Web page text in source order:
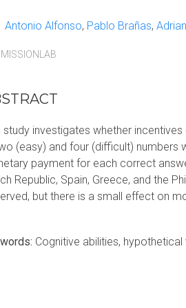
Antonio Alfonso Pablo Brañas
MISSIONLAB
study investigates whether
(easy) and four (difficult) numbers
payment for each correct
Republic, Spain, Greece, and the
but there is a small effect on
Cognitive abilities,